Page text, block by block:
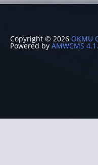
Copyright © 2026 OKMU
Powered by AMWCMS